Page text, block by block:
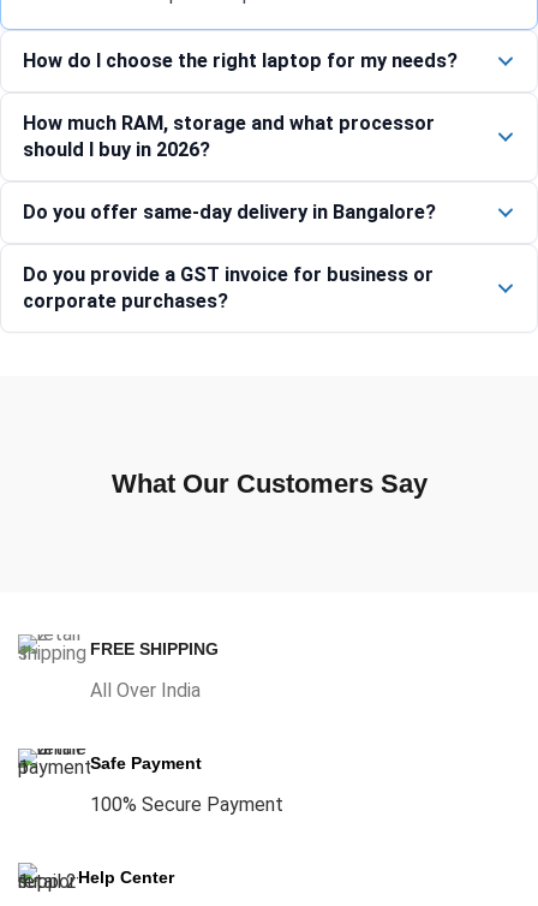
How do I choose the right laptop for my needs?
How much RAM, storage and what processor
should I buy in 2026?
Do you offer same-day delivery in Bangalore?
Do you provide a GST invoice for business or
corporate purchases?
What Our Customers Say
FREE SHIPPING
All Over India
Safe Payment
100% Secure Payment
Help Center